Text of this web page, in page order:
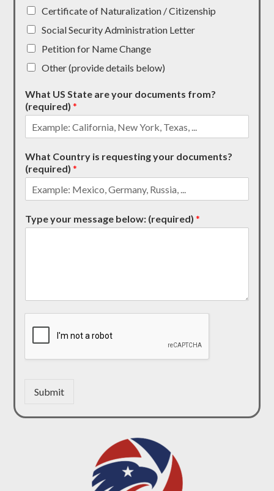
Certificate of Naturalization / Citizenship
Social Security Administration Letter
Petition for Name Change
Other (provide details below)
What US State are your documents from?
(required)*
What Country is requesting your documents?
(required)*
Type your message below: (required)*
Submit